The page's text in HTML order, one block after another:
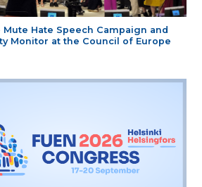
Mute Hate Speech Campaign and
Monitor at the Council of Europe